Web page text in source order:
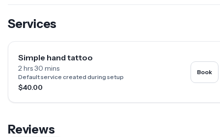
Services
Simple hand tattoo
2 hrs 30 mins
Default service created during setup
$40.00
Book
Reviews